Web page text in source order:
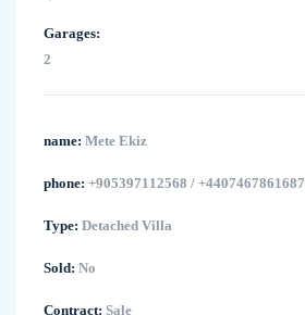
Garages:
2
name: Mete Ekiz
phone: +905397112568 / +4407467861687
Type: Detached Villa
Sold: No
Contract: Sale